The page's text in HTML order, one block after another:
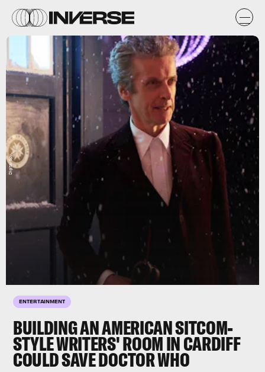
ENTERTAINMENT
BUILDING AN AMERICAN SITCOM-
STYLE WRITERS' ROOM IN CARDIFF
COULD SAVE DOCTOR WHO
Digital Spy